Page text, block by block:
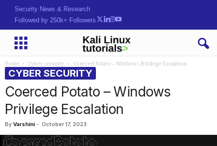
Security News & Research
Followed by 250k+ Followers
Home Cyber security Coerced Potato – Windows Privilege Escalation
CYBER SECURITY
Coerced Potato – Windows
Privilege Escalation
By Varshini - October 17, 2023